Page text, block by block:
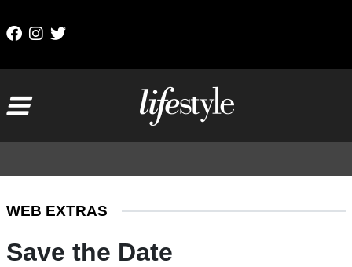
WEB EXTRAS
Save the Date